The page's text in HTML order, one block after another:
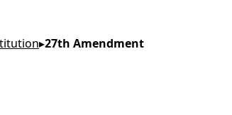
▸27th Amendment